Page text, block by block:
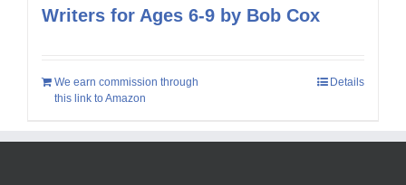
Writers for Ages 6-9 by Bob Cox
We earn commission through
this link to Amazon
Details